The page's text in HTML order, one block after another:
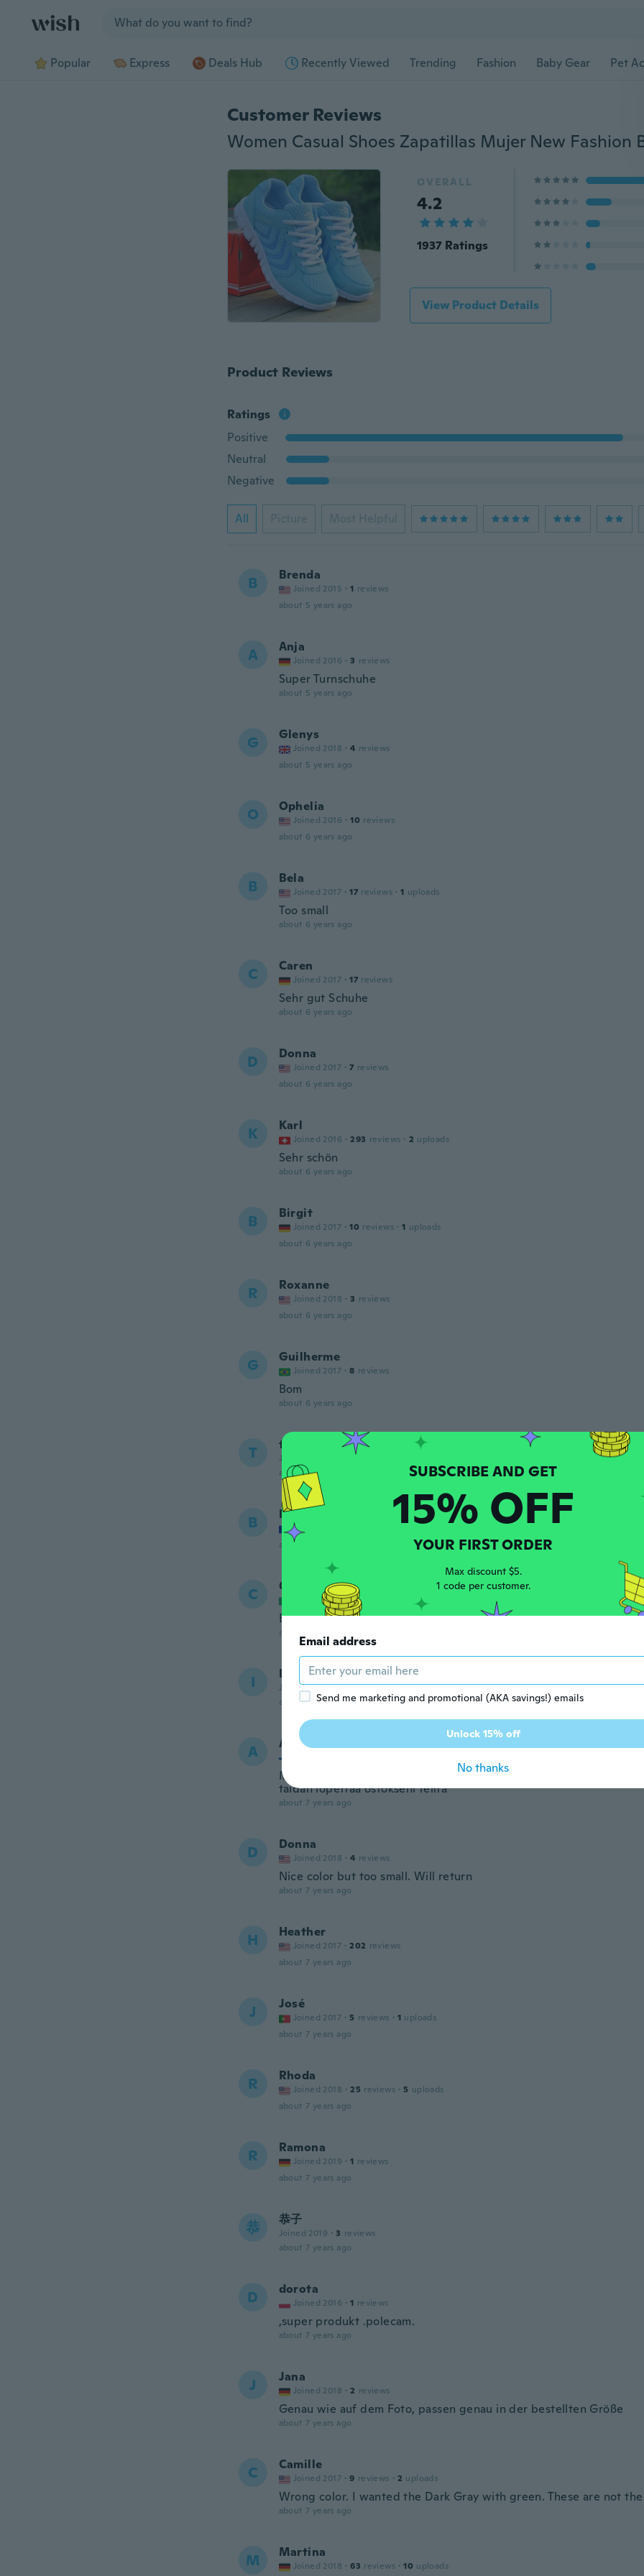
Popular Express Deals Hub Recently Viewed Trending Fashion Baby Gear Pet
Customer Reviews
OVERALL
4.2
1937 Ratings
View Product Details
Product Reviews
Ratings
Positive
Neutral
Negative
All Picture Most Helpful
B Brenda
Joined 2015 · 1 reviews
about 5 years ago
A Anja
Joined 2016 · 3 reviews
Super Turnschuhe
about 5 years ago
G Glenys
Joined 2018 · 4 reviews
about 5 years ago
O Ophelia
Joined 2016 · 10 reviews
about 6 years ago
B Bela
Joined 2017 · 17 reviews · 1 uploads
Too small
about 6 years ago
C Caren
Joined 2017 · 17 reviews
Sehr gut Schuhe
about 6 years ago
D Donna
Joined 2017 · 7 reviews
about 6 years ago
K Karl
Joined 2016 · 293 reviews · 2 uploads
Sehr schön
about 6 years ago
B Birgit
Joined 2017 · 10 reviews · 1 uploads
about 6 years ago
R Roxanne
Joined 2018 · 3 reviews
about 6 years ago
G Guilherme
Joined 2017 · 8 reviews
Bom
about 6 years ago
T troy
Joined 2018
reviews
about 6 years ago
B Bernadette
Joined 2017
about 6 years ago
C Carmen
Joined 2017 · 33 uploads
Belli arrivati in anticipo
about 7 years ago
I Imane
Joined 2018 · 12 reviews
about 7 years ago
A Anja
Miksi lähetetään koko38 ,5 kun kokoni on 37 ja palautus on enempi
taidan lopettaa ostokseni teiltä
about 7 years ago
D Donna
Joined 2018 · 4 reviews
Nice color but too small. Will return
about 7 years ago
H Heather
Joined 2017 · 202 reviews
about 7 years ago
J José
Joined 2017 · 5 reviews · 1 uploads
about 7 years ago
R Rhoda
Joined 2018 · 25 reviews · 5 uploads
about 7 years ago
R Ramona
Joined 2019 · 1 reviews
about 7 years ago
恭 恭子
Joined 2019 · 3 reviews
about 7 years ago
D dorota
Joined 2016 · 1 reviews
,super produkt .polecam.
about 7 years ago
J Jana
Joined 2018 · 2 reviews
Genau wie auf dem Foto, passen genau in der bestellten Größe
about 7 years ago
C Camille
Joined 2017 · 9 reviews · 2 uploads
Wrong color. I wanted the Dark Gray with green. These are not
about 7 years ago
M Martina
Joined 2018 · 63 reviews · 10 uploads
15% OFF
YOUR FIRST ORDER
Max discount $5.
1 code per customer.
Email address
Send me marketing and promotional (AKA savings!) emails
Unlock 15% off
No thanks